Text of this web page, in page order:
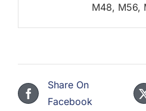
M48, M56,
Share On
Facebook